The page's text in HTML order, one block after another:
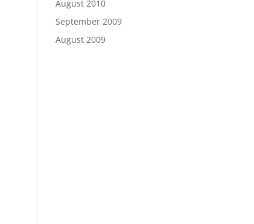
August 2010
September 2009
August 2009